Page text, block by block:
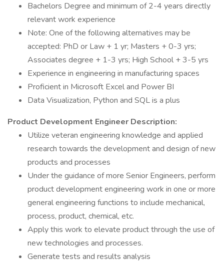
Bachelors Degree and minimum of 2-4 years directly
relevant work experience
Note: One of the following alternatives may be
accepted: PhD or Law + 1 yr; Masters + 0-3 yrs;
Associates degree + 1-3 yrs; High School + 3-5 yrs
Experience in engineering in manufacturing spaces
Proficient in Microsoft Excel and Power BI
Data Visualization, Python and SQL is a plus
Product Development Engineer Description:
Utilize veteran engineering knowledge and applied
research towards the development and design of new
products and processes
Under the guidance of more Senior Engineers, perform
product development engineering work in one or more
general engineering functions to include mechanical,
process, product, chemical, etc.
Apply this work to elevate product through the use of
new technologies and processes.
Generate tests and results analysis